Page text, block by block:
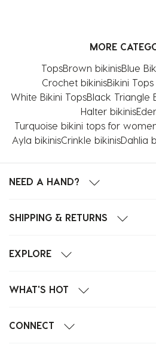
MORE
TopsBrown bikinisBlue
Crochet bikinisBikini
White Bikini TopsBlack Triangle
Halter bikinis
Turquoise bikini tops for
Ayla bikinisCrinkle bikinisDahlia
NEED A HAND?
SHIPPING & RETURNS
EXPLORE
WHAT'S HOT
CONNECT